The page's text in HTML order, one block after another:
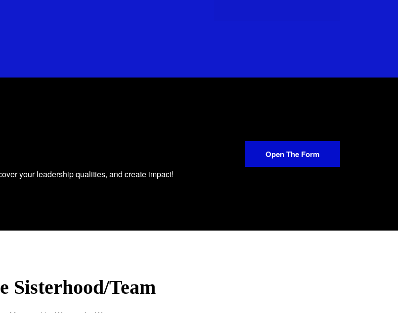
your leadership qualities, and create impact!
Open The Form
Sisterhood/Team